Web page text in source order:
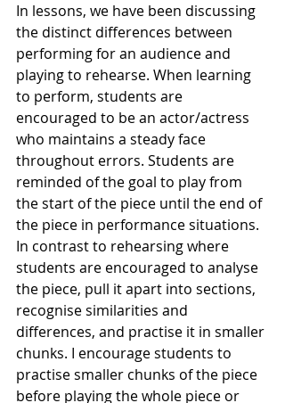
In lessons, we have been discussing
the distinct differences between
performing for an audience and
playing to rehearse. When learning
to perform, students are
encouraged to be an actor/actress
who maintains a steady face
throughout errors. Students are
reminded of the goal to play from
the start of the piece until the end of
the piece in performance situations.
In contrast to rehearsing where
students are encouraged to analyse
the piece, pull it apart into sections,
recognise similarities and
differences, and practise it in smaller
chunks. I encourage students to
practise smaller chunks of the piece
before playing the whole piece or